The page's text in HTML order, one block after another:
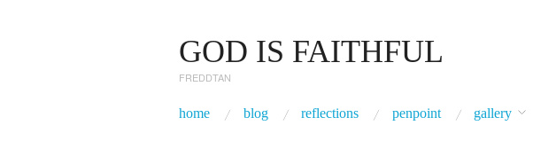
GOD IS FAITHFUL
FREDDTAN
home blog reflections penpoint gallery